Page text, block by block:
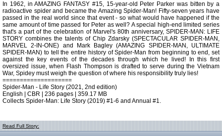
In 1962, in AMAZING FANTASY #15, 15-year-old Peter Parker was bitten by a
radioactive spider and became the Amazing Spider-Man! Fifty-seven years have
passed in the real world since that event - so what would have happened if the
same amount of time passed for Peter as well? A special high-end limited series
that's a part of the celebration of Marvel's 80th anniversary, SPIDER-MAN: LIFE
STORY combines the talents of Chip Zdarsky (SPECTACULAR SPIDER-MAN,
MARVEL 2-IN-ONE) and Mark Bagley (AMAZING SPIDER-MAN, ULTIMATE
SPIDER-MAN) to tell the entire history of Spider-Man from beginning to end, set
against the key events of the decades through which he lived! In this first
oversized issue, when Flash Thompson is drafted to serve during the Vietnam
War, Spidey must weigh the question of where his responsibility truly lies!
====================
Spider-Man - Life Story (2021, 2nd edition)
English | CBR | 236 pages | 359.17 MB
Collects Spider-Man: Life Story (2019) #1-6 and Annual #1.
Read Full Story: